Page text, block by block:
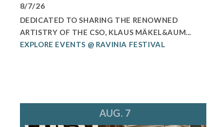
8/7/26
DEDICATED TO SHARING THE RENOWNED
ARTISTRY OF THE CSO, KLAUS MÄKEL&AUM...
EXPLORE EVENTS @ RAVINIA FESTIVAL
AUG. 7